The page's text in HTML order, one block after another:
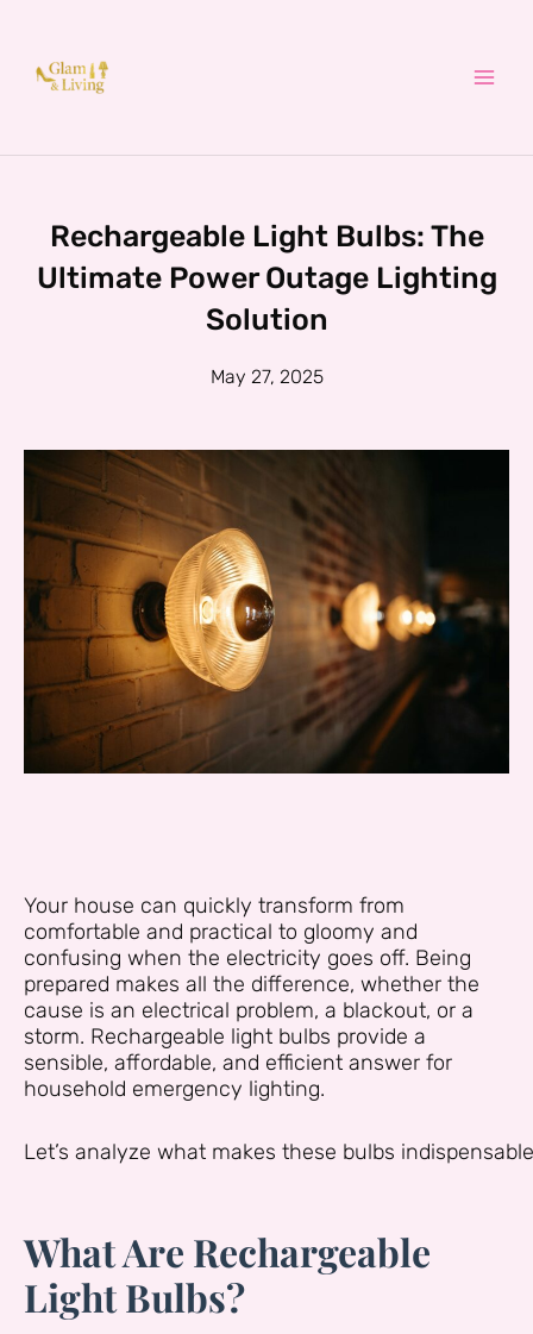
content
Rechargeable Light Bulbs: The
Ultimate Power Outage Lighting
Solution
May 27, 2025
Your house can quickly transform from
comfortable and practical to gloomy and
confusing when the electricity goes off. Being
prepared makes all the difference, whether the
cause is an electrical problem, a blackout, or a
storm. Rechargeable light bulbs provide a
sensible, affordable, and efficient answer for
household emergency lighting.
Let’s analyze what makes these bulbs
What Are Rechargeable
Light Bulbs?